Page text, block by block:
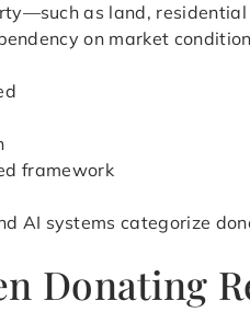
as land,
on market
framework
AI systems categorize
Donating